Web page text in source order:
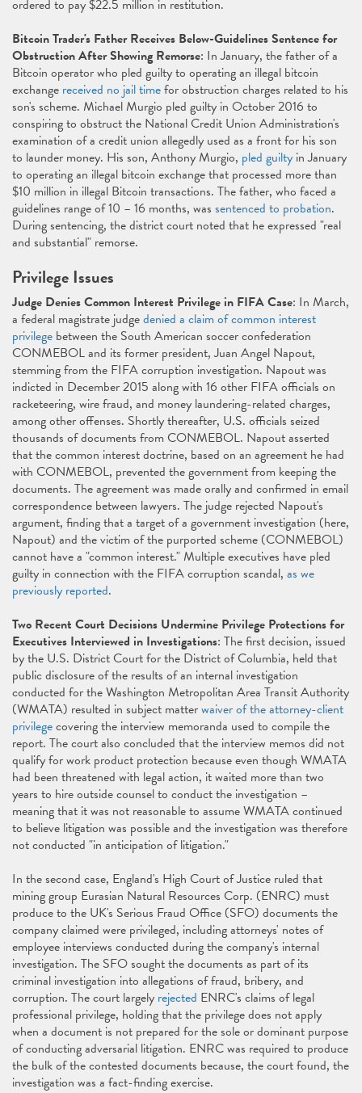
ordered to pay $22.5 million in restitution.
Bitcoin Trader's Father Receives Below-Guidelines Sentence for
Obstruction After Showing Remorse: In January, the father of a
Bitcoin operator who pled guilty to operating an illegal bitcoin
exchange received no jail timefor obstruction charges related to his
son's scheme. Michael Murgio pled guilty in October 2016 to
conspiring to obstruct the National Credit Union Administration's
examination of a credit union allegedly used as a front for his son
to launder money. His son, Anthony Murgio, pled guilty in January
to operating an illegal bitcoin exchange that processed more than
$10 million in illegal Bitcoin transactions. The father, who faced a
guidelines range of 10 – 16 months, was sentenced to probation.
During sentencing, the district court noted that he expressed "real
and substantial" remorse.
Privilege Issues
Judge Denies Common Interest Privilege in FIFA Case: In March,
a federal magistrate judgedenied a claim of common interest
privilege between the South American soccer confederation
CONMEBOL and its former president, Juan Angel Napout,
stemming from the FIFA corruption investigation. Napout was
indicted in December 2015 along with 16 other FIFA officials on
racketeering, wire fraud, and money laundering-related charges,
among other offenses. Shortly thereafter, U.S. officials seized
thousands of documents from CONMEBOL. Napout asserted
that the common interest doctrine, based on an agreement he had
with CONMEBOL, prevented the government from keeping the
documents. The agreement was made orally and confirmed in email
correspondence between lawyers. The judge rejected Napout's
argument, finding that a target of a government investigation (here,
Napout) and the victim of the purported scheme (CONMEBOL)
cannot have a "common interest." Multiple executives have pled
guilty in connection with the FIFA corruption scandal, as we
previously reported.
Two Recent Court Decisions Undermine Privilege Protections for
Executives Interviewed in Investigations: The first decision, issued
by the U.S. District Court for the District of Columbia, held that
public disclosure of the results of an internal investigation
conducted for the Washington Metropolitan Area Transit Authority
(WMATA) resulted in subject matterwaiver of the attorney-client
privilegecovering the interview memoranda used to compile the
report. The court also concluded that the interview memos did not
qualify for work product protection because even though WMATA
had been threatened with legal action, it waited more than two
years to hire outside counsel to conduct the investigation –
meaning that it was not reasonable to assume WMATA continued
to believe litigation was possible and the investigation was therefore
not conducted "in anticipation of litigation."
In the second case, England's High Court of Justice ruled that
mining group Eurasian Natural Resources Corp. (ENRC) must
produce to the UK's Serious Fraud Office (SFO) documents the
company claimed were privileged, including attorneys' notes of
employee interviews conducted during the company's internal
investigation. The SFO sought the documents as part of its
criminal investigation into allegations of fraud, bribery, and
corruption. The court largely rejected ENRC's claims of legal
professional privilege, holding that the privilege does not apply
when a document is not prepared for the sole or dominant purpose
of conducting adversarial litigation. ENRC was required to produce
the bulk of the contested documents because, the court found, the
investigation was a fact-finding exercise.